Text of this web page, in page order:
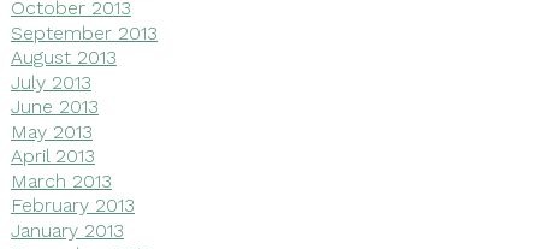
October 2013
September 2013
August 2013
July 2013
June 2013
May 2013
April 2013
March 2013
February 2013
January 2013